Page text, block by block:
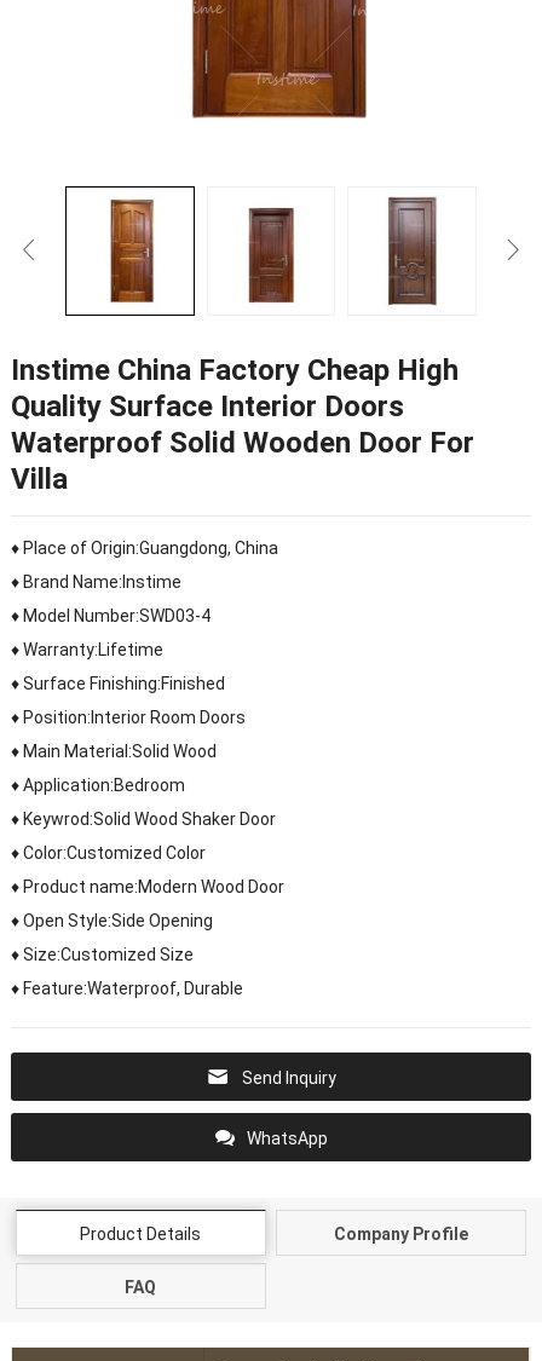
Instime China Factory Cheap High
Quality Surface Interior Doors
Waterproof Solid Wooden Door For
Villa
♦ Place of Origin:Guangdong, China
♦ Brand Name:Instime
♦ Model Number:SWD03-4
♦ Warranty:Lifetime
♦ Surface Finishing:Finished
♦ Position:Interior Room Doors
♦ Main Material:Solid Wood
♦ Application:Bedroom
♦ Keywrod:Solid Wood Shaker Door
♦ Color:Customized Color
♦ Product name:Modern Wood Door
♦ Open Style:Side Opening
♦ Size:Customized Size
♦ Feature:Waterproof, Durable
Send Inquiry
WhatsApp
Product Details Company Profile
FAQ